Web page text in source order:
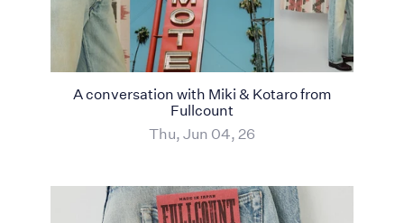
A conversation with Miki & Kotaro from
Fullcount
Thu, Jun 04, 26